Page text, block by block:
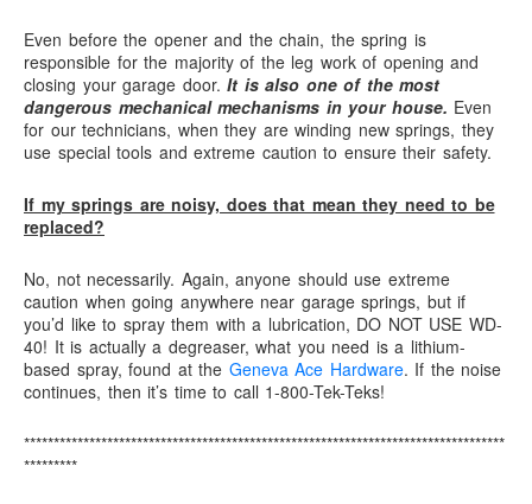
Even before the opener and the chain, the spring is
responsible for the majority of the leg work of opening and
closing your garage door. It is also one of the most
dangerous mechanical mechanisms in your house. Even
for our technicians, when they are winding new springs, they
use special tools and extreme caution to ensure their safety.
If my springs are noisy, does that mean they need to be
replaced?
No, not necessarily. Again, anyone should use extreme
caution when going anywhere near garage springs, but if
you’d like to spray them with a lubrication, DO NOT USE WD-
40! It is actually a degreaser, what you need is a lithium-
based spray, found at the Geneva Ace Hardware. If the noise
continues, then it’s time to call 1-800-Tek-Teks!
*********************************************************************************
*********